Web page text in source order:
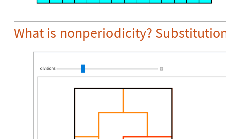
What is nonperiodicity?